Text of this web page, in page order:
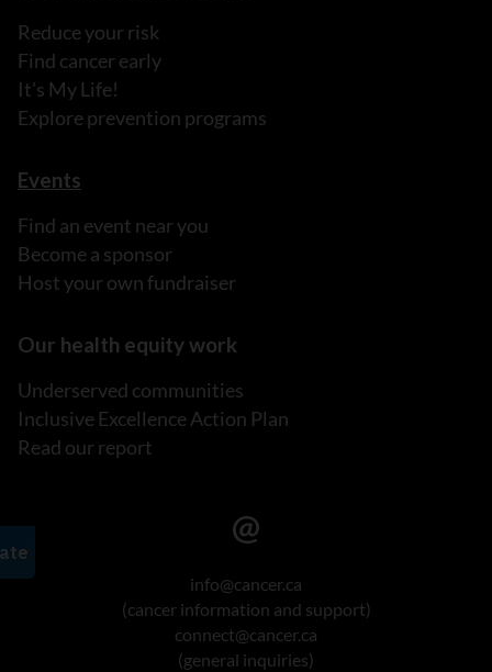
Reduce your risk
Find cancer early
It's My Life!
Explore prevention programs
Events
Find an event near you
Become a sponsor
Host your own fundraiser
Our health equity work
Underserved communities
Inclusive Excellence Action Plan
Read our report
info@cancer.ca
(cancer information and support)
connect@cancer.ca
(general inquiries)